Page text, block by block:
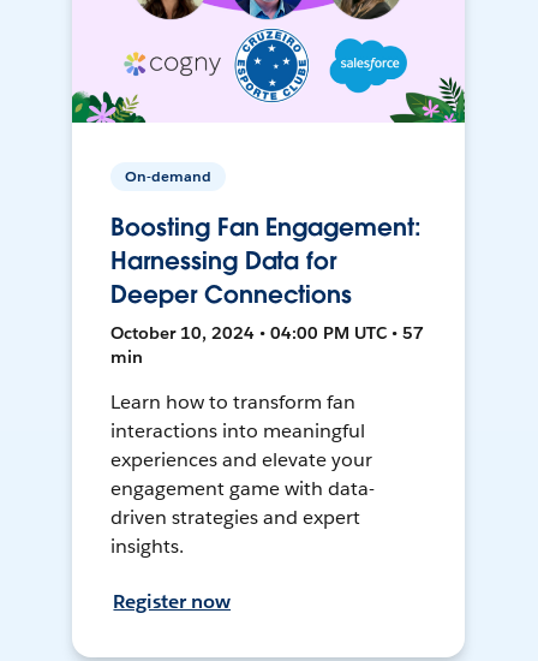
On-demand
Boosting Fan Engagement:
Harnessing Data for
Deeper Connections
October 10, 2024 • 04:00 PM UTC • 57
min
Learn how to transform fan
interactions into meaningful
experiences and elevate your
engagement game with data-
driven strategies and expert
insights.
Register now